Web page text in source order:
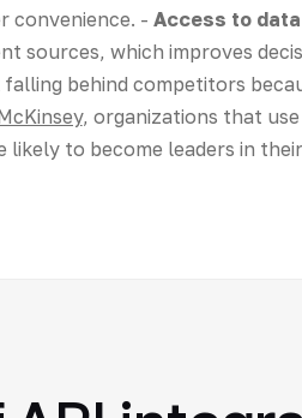
convenience. - Access to
sources, which improves
behind competitors
, organizations that
likely to become leaders in